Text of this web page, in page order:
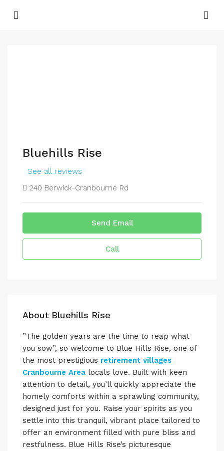
Bluehills Rise
See all reviews
240 Berwick-Cranbourne Rd
Send Email
Call
About Bluehills Rise
”The golden years are the time to reap what
you sow”, so welcome to Blue Hills Rise, one of
the most prestigious retirement villages
Cranbourne Area locals love. Built with keen
attention to detail, you’ll quickly appreciate the
homely comforts within a sprawling community,
designed just for you. Raise your spirits as you
settle into this tranquil, vibrant place tailored to
offer an environment filled with pure bliss and
restfulness. Blue Hills Rise’s picturesque